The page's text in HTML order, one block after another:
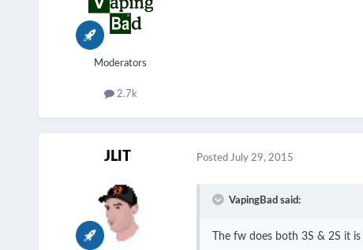
Moderators
2.7k
JLIT Posted July 29, 2015
VapingBad said:
The fw does both 3S & 2S it